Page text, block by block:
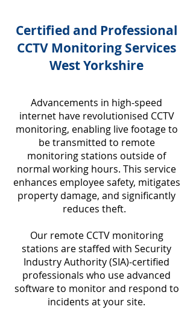
Certified and Professional
CCTV Monitoring Services
West Yorkshire
Advancements in high-speed
internet have revolutionised CCTV
monitoring, enabling live footage to
be transmitted to remote
monitoring stations outside of
normal working hours. This service
enhances employee safety, mitigates
property damage, and significantly
reduces theft.
Our remote CCTV monitoring
stations are staffed with Security
Industry Authority (SIA)-certified
professionals who use advanced
software to monitor and respond to
incidents at your site.